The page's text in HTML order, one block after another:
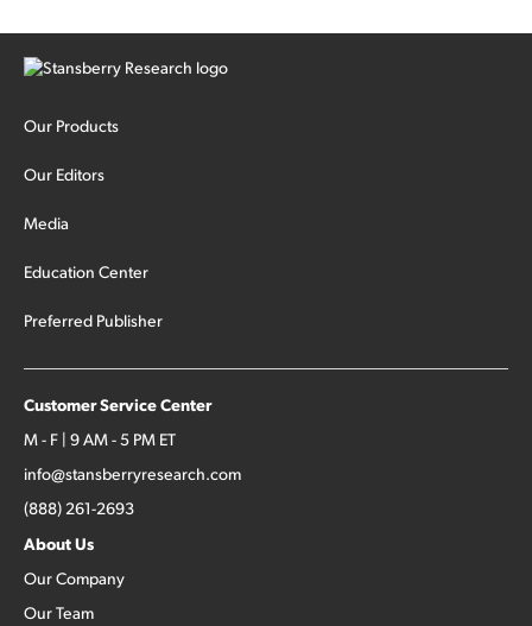
Our Products
Our Editors
Media
Education Center
Preferred Publisher
Customer Service Center
M - F | 9 AM - 5 PM ET
info@stansberryresearch.com
(888) 261-2693
About Us
Our Company
Our Team